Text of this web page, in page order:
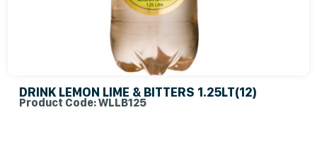
DRINK LEMON LIME & BITTERS 1.25LT(12)
Product Code: WLLB125